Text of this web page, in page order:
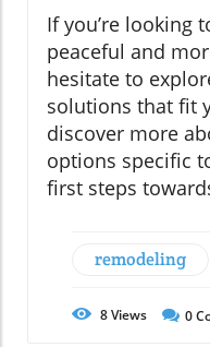
If you’re looking
peaceful and
hesitate to
solutions that fit
discover more
options specific
first steps
remodeling
8Views 0